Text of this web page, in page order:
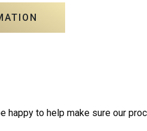
happy to help make sure our